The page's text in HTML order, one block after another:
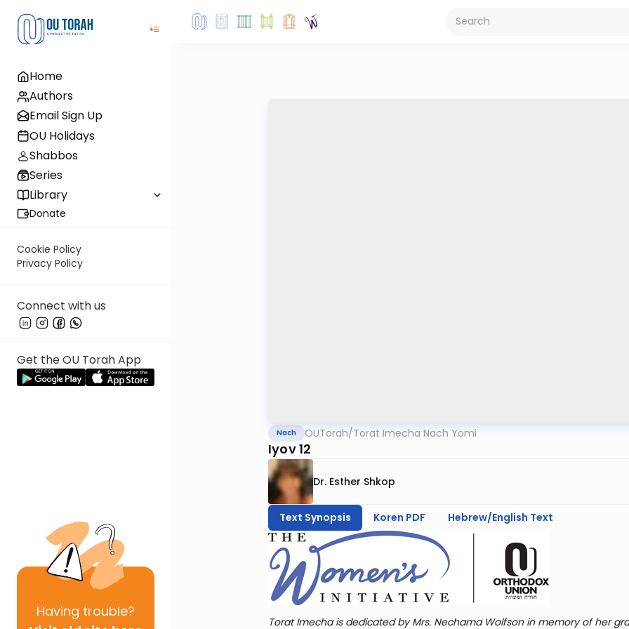
Home
Authors
Email Sign Up
OU Holidays
Shabbos
Series
Library
Donate
Cookie Policy
Privacy Policy
Connect with us
Get the OU Torah App
Having trouble?
Nach OUTorah/Torat Imecha Nach Yomi
Iyov 12
Dr. Esther Shkop
Text Synopsis Koren PDF Hebrew/English Text
Torat Imecha is dedicated by Mrs. Nechama Wolfson in memory of her